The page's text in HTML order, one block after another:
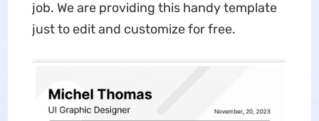
job. We are providing this handy template
just to edit and customize for free.